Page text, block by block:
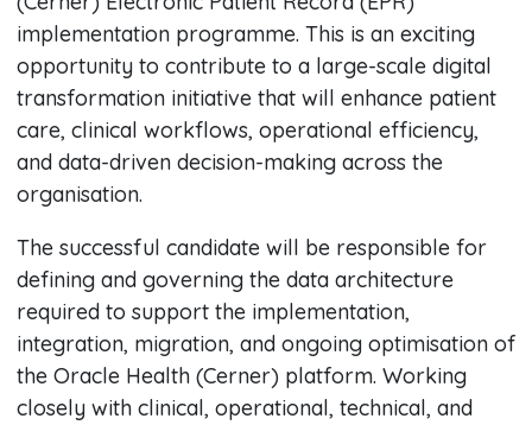
implementation programme. This is an exciting
opportunity to contribute to a large-scale digital
transformation initiative that will enhance patient
care, clinical workflows, operational efficiency,
and data-driven decision-making across the
organisation.
The successful candidate will be responsible for
defining and governing the data architecture
required to support the implementation,
integration, migration, and ongoing optimisation of
the Oracle Health (Cerner) platform. Working
closely with clinical, operational, technical, and